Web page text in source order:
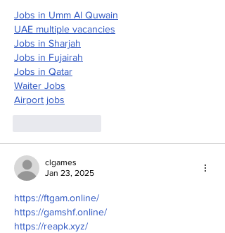
Jobs in Umm Al Quwain
UAE multiple vacancies
Jobs in Sharjah
Jobs in Fujairah
Jobs in Qatar
Waiter Jobs
Airport jobs
clgames
Jan 23, 2025
https://ftgam.online/
https://gamshf.online/
https://reapk.xyz/